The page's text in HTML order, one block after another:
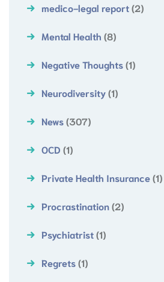
medico-legal report(2)
Mental Health (8)
Negative Thoughts(1)
Neurodiversity(1)
News(307)
OCD (1)
Private Health Insurance(1)
Procrastination(2)
Psychiatrist(1)
Regrets(1)